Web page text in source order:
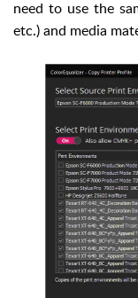
need to use the
etc.) and media